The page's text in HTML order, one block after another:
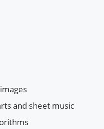
and sheet music